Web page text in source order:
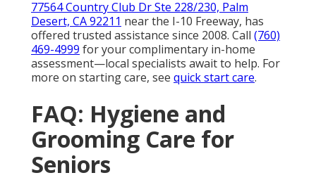
77564 Country Club Dr Ste 228/230, Palm
Desert, CA 92211 near the I-10 Freeway, has
offered trusted assistance since 2008. Call (760)
469-4999 for your complimentary in-home
assessment—local specialists await to help. For
more on starting care, see quick start care.
FAQ: Hygiene and
Grooming Care for
Seniors